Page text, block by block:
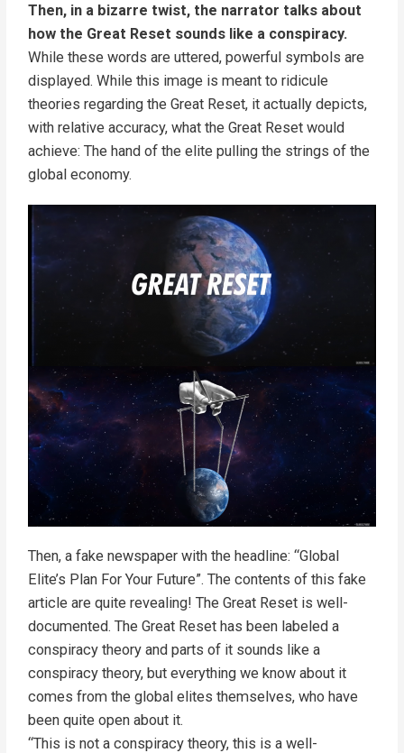
Then, in a bizarre twist, the narrator talks about
how the Great Reset sounds like a conspiracy.
While these words are uttered, powerful symbols are
displayed. While this image is meant to ridicule
theories regarding the Great Reset, it actually depicts,
with relative accuracy, what the Great Reset would
achieve: The hand of the elite pulling the strings of the
global economy.
Then, a fake newspaper with the headline: “Global
Elite’s Plan For Your Future”. The contents of this fake
article are quite revealing! The Great Reset is well-
documented. The Great Reset has been labeled a
conspiracy theory and parts of it sounds like a
conspiracy theory, but everything we know about it
comes from the global elites themselves, who have
been quite open about it.
“This is not a conspiracy theory, this is a well-